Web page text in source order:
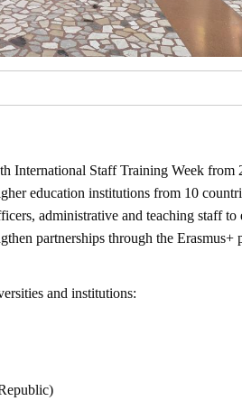
International Staff Training Week from
education institutions from 10
administrative and teaching staff to
partnerships through the Erasmus+
and institutions: